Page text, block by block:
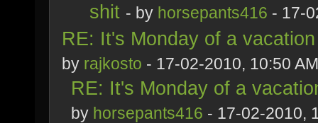
shit - by horsepants416 - 17-
RE: It's Monday of a
by rajkosto - 17-02-2010, 10:50 AM
RE: It's Monday of a
by horsepants416 - 17-02-2010,